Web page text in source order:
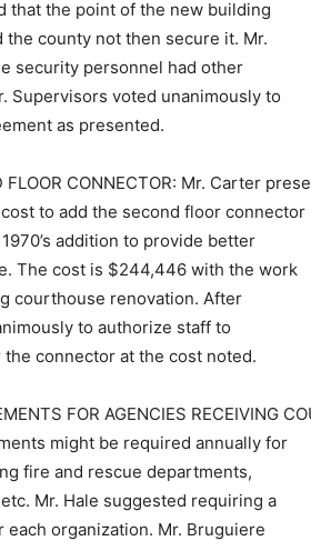
that the point of the new building
county not then secure it. Mr.
security personnel had other
Supervisors voted unanimously to
as presented.
FLOOR CONNECTOR: Mr. Carter
to add the second floor connector
addition to provide better
The cost is $244,446 with the work
courthouse renovation. After
to authorize staff to
connector at the cost noted.
FOR AGENCIES RECEIVING
might be required annually for
fire and rescue departments,
Mr. Hale suggested requiring a
organization. Mr. Bruguiere